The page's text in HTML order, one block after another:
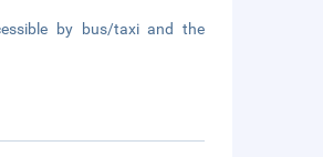
by bus/taxi and the